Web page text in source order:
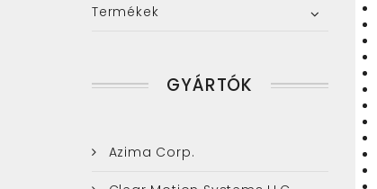
Termékek
GYÁRTÓK
Azima Corp.